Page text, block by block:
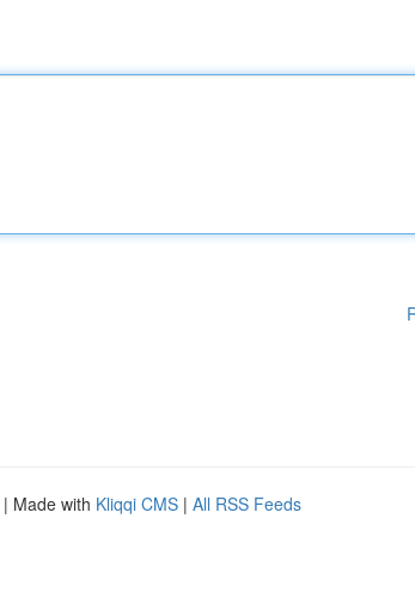
| Made with Kliqqi CMS | All RSS Feeds